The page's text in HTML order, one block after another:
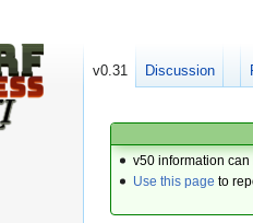
v50 information
Use this page to
v0.31 Discussion